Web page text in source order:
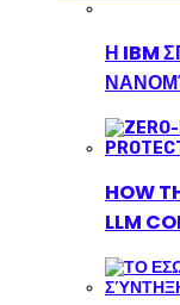
Η IBM
HOW
LLM